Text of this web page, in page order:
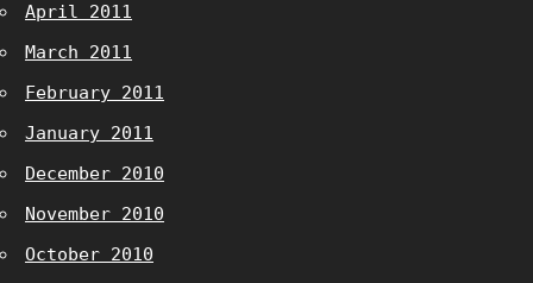
April 2011
March 2011
February 2011
January 2011
December 2010
November 2010
October 2010